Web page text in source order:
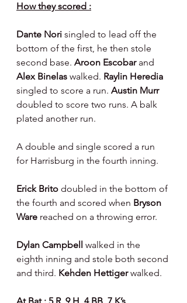
How they scored :
Dante Nori singled to lead off the
bottom of the first, he then stole
second base. Aroon Escobar and
Alex Binelas walked. Raylin Heredia
singled to score a run. Austin Murr
doubled to score two runs. A balk
plated another run.
A double and single scored a run
for Harrisburg in the fourth inning.
Erick Brito doubled in the bottom of
the fourth and scored when Bryson
Ware reached on a throwing error.
Dylan Campbell walked in the
eighth inning and stole both second
and third. Kehden Hettiger walked.